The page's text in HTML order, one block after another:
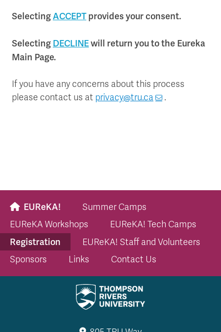
SelectingACCEPT provides your consent.
Selecting DECLINEwill return you to the Eureka
Main Page.
If you have any concerns about this process
please contact us at privacy@tru.ca .
EUReKA!
Summer Camps
EUReKA Workshops
EUReKA! Tech Camps
Registration
EUReKA! Staff and Volunteers
Sponsors
Links Contact Us